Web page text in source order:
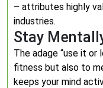
– attributes highly
industries.
Stay
The adage “use it
fitness but also to
keeps your mind